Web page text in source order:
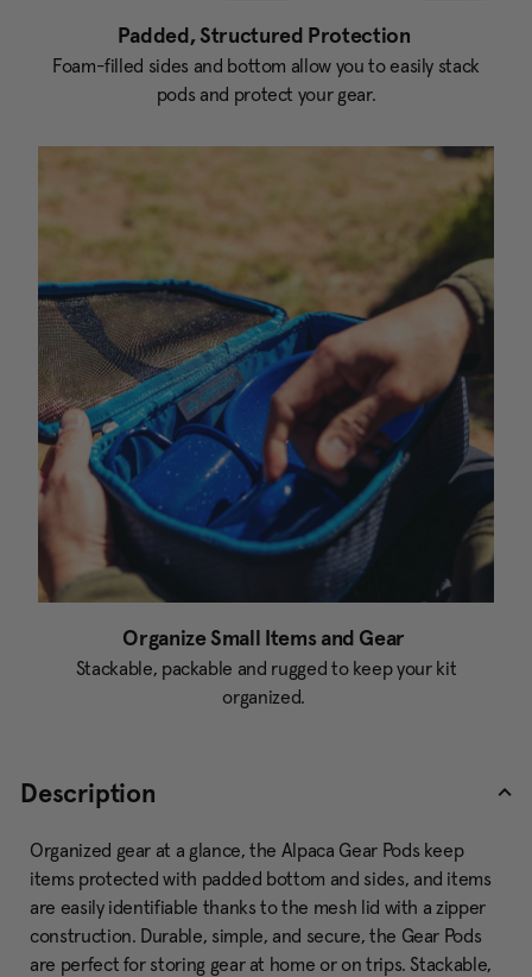
Padded, Structured Protection
Foam-filled sides and bottom allow you to easily stack
pods and protect your gear.
Organize Small Items and Gear
Stackable, packable and rugged to keep your kit
organized.
Description
Organized gear at a glance, the Alpaca Gear Pods keep
items protected with padded bottom and sides, and items
are easily identifiable thanks to the mesh lid with a zipper
construction. Durable, simple, and secure, the Gear Pods
are perfect for storing gear at home or on trips. Stackable,